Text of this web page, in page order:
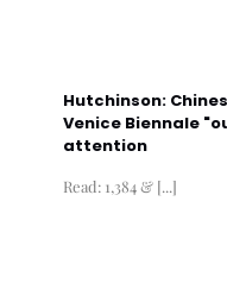
Hutchinson:
Venice Biennale
attention
Read: 1,384 & [...]